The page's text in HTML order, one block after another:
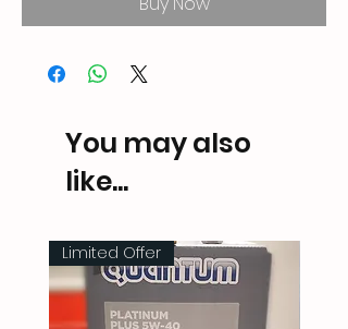
You may also
like...
Limited Offer